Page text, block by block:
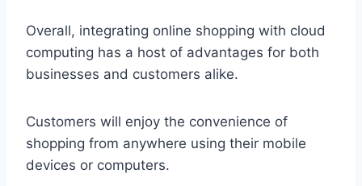
Overall, integrating online shopping with cloud
computing has a host of advantages for both
businesses and customers alike.
Customers will enjoy the convenience of
shopping from anywhere using their mobile
devices or computers.